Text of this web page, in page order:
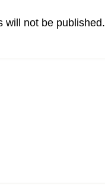
will not be published.